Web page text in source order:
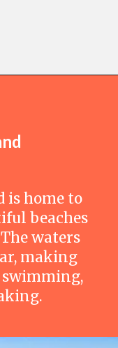
is home to
beaches
waters
making
swimming,